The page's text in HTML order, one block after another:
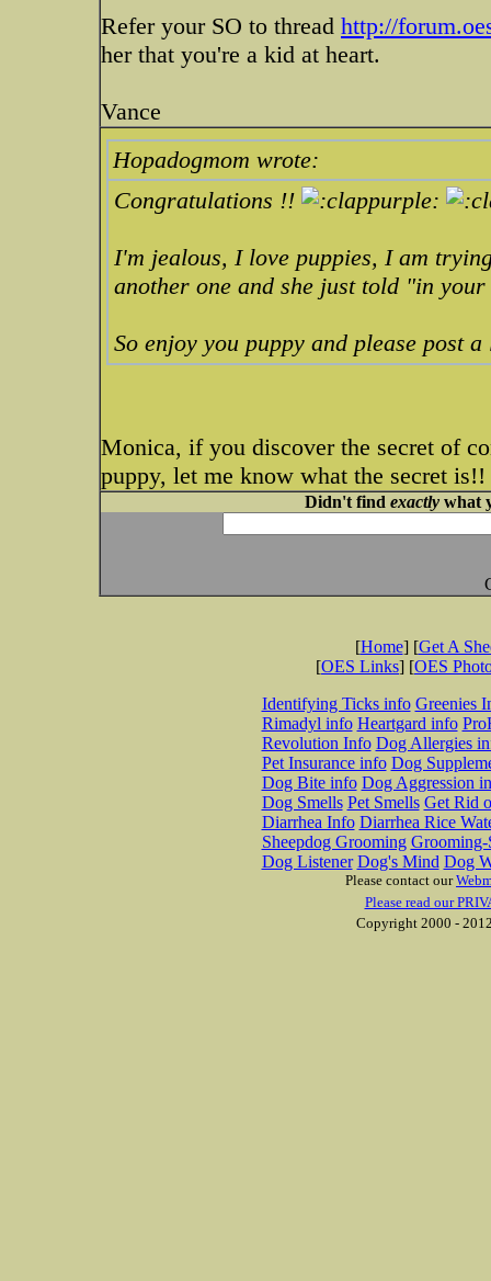
Refer your SO to thread http://
her that you're a kid at heart.
Vance
Hopadogmom wrote:
Congratulations !!
I'm jealous, I love puppies, I am
another one and she just told "in
So enjoy you puppy and please post
Monica, if you discover the secret of
puppy, let me know what the secret is!!
Didn't find exactlywhat
[Home] [Get A
[OES Links] [OES
Identifying Ticks info Greenies
Rimadyl info Heartgard info
Revolution Info Dog Allergies
Pet Insurance info Dog
Dog Bite info Dog Aggression
Dog Smells Pet Smells Get Rid
Diarrhea Info Diarrhea Rice
Sheepdog Grooming Grooming-
Dog Listener Dog's Mind Dog
Please contact our
Please read our
Copyright 2000 -